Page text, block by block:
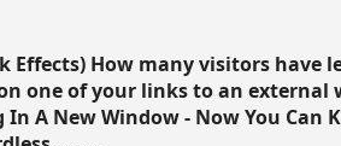
Effects) How many visitors have
one of your links to an external
A New Window - Now You Can